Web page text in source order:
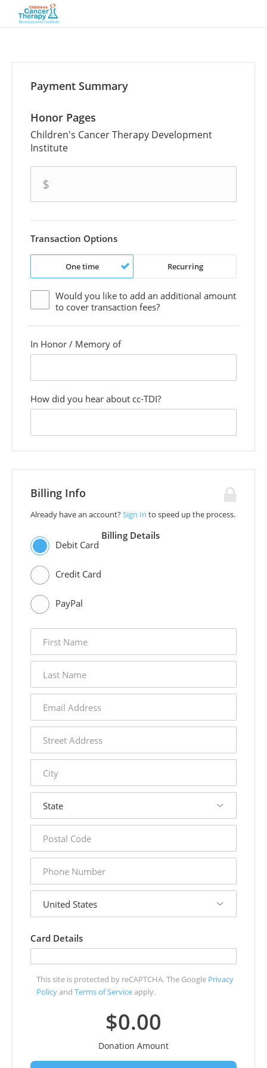
Payment Summary
Honor Pages
Children's Cancer Therapy Development
Institute
$
amount
Transaction Options
One time Recurring
Would you like to add an additional amount
to cover transaction fees?
In Honor / Memory of
How did you hear about cc-TDI?
Billing Info
Already have an account?Sign In to speed up the process.
Debit Card
Credit Card
PayPal
Billing Details
name
name
address
address
code
number
Card Details
This site is protected by reCAPTCHA. The Google Privacy
Policyand Terms of Serviceapply.
$0.00
Donation Amount